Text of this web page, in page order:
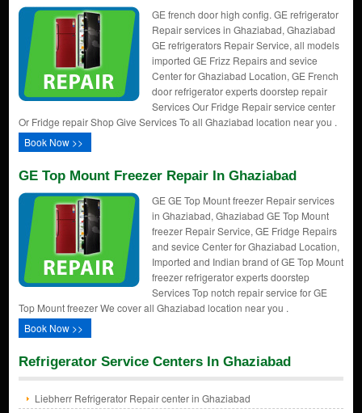
GE french door high config. GE refrigerator
Repair services in Ghaziabad, Ghaziabad
GE refrigerators Repair Service, all models
imported GE Frizz Repairs and sevice
Center for Ghaziabad Location, GE French
door refrigerator experts doorstep repair
Services Our Fridge Repair service center
Or Fridge repair Shop Give Services To all Ghaziabad location near you .
Book Now >>
GE Top Mount Freezer Repair In Ghaziabad
GE GE Top Mount freezer Repair services
in Ghaziabad, Ghaziabad GE Top Mount
freezer Repair Service, GE Fridge Repairs
and sevice Center for Ghaziabad Location,
Imported and Indian brand of GE Top Mount
freezer refrigerator experts doorstep
Services Top notch repair service for GE
Top Mount freezer We cover all Ghaziabad location near you .
Book Now >>
Refrigerator Service Centers In Ghaziabad
Liebherr Refrigerator Repair center in Ghaziabad